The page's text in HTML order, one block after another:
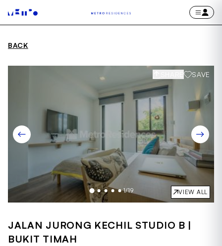
BACK
of
19
1/19
SHARE SAVE
VIEW ALL
JALAN JURONG KECHIL STUDIO B |
BUKIT TIMAH